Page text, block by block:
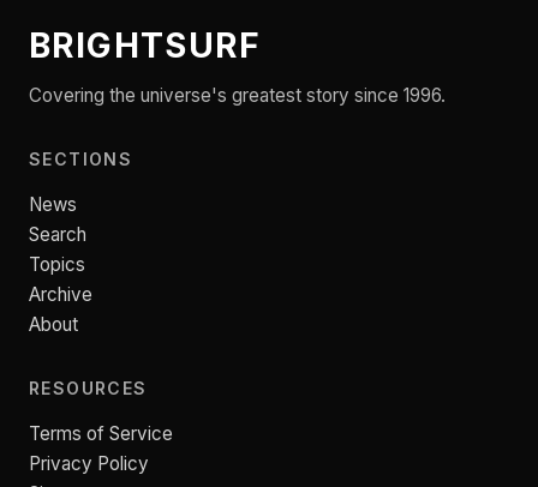
BRIGHTSURF
Covering the universe's greatest story since 1996.
SECTIONS
News
Search
Topics
Archive
About
RESOURCES
Terms of Service
Privacy Policy